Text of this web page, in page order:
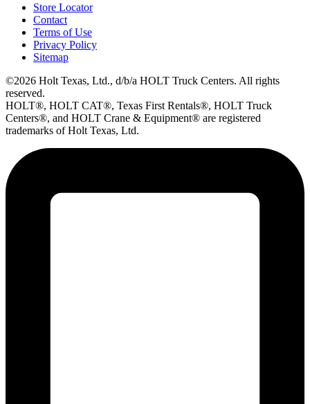
Store Locator
Contact
Terms of Use
Privacy Policy
Sitemap
©2026 Holt Texas, Ltd., d/b/a HOLT Truck Centers. All rights
reserved.
HOLT®, HOLT CAT®, Texas First Rentals®, HOLT Truck
Centers®, and HOLT Crane & Equipment® are registered
trademarks of Holt Texas, Ltd.